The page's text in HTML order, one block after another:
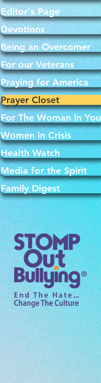
Editor's Page
Devotions
Being an Overcomer
For our Veterans
Praying for America
Prayer Closet
For The Woman In You
Women in Crisis
Health Watch
Media for the Spirit
Family Digest